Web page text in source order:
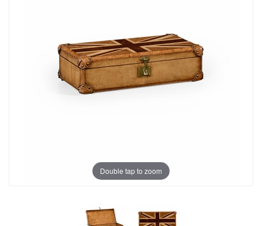
Double tap to zoom